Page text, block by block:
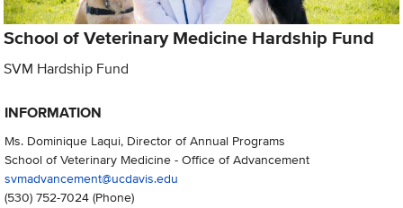
School of Veterinary Medicine Hardship Fund
SVM Hardship Fund
INFORMATION
Ms. Dominique Laqui, Director of Annual Programs
School of Veterinary Medicine - Office of Advancement
svmadvancement@ucdavis.edu
(530) 752-7024(Phone)